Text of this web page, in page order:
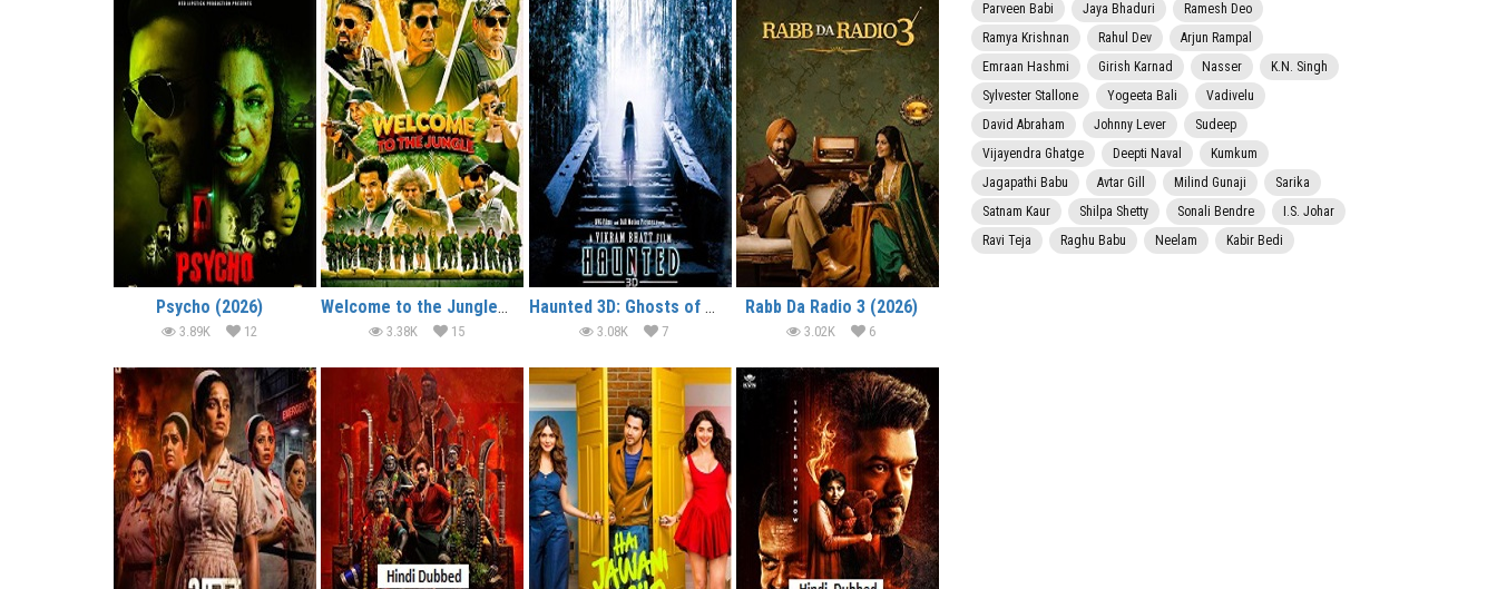
Psycho (2026)
3.89K 12
Welcome to the Jungle (2026)
3.38K 15
Haunted 3D: Ghosts of the Past (2026)
3.08K 7
Rabb Da Radio 3 (2026)
3.02K 6
Parveen Babi
Jaya Bhaduri
Ramesh Deo
Ramya Krishnan
Rahul Dev
Arjun Rampal
Emraan Hashmi
Girish Karnad Nasser
K.N. Singh
Sylvester Stallone
Yogeeta Bali
Vadivelu
David Abraham
Johnny Lever
Sudeep
Vijayendra Ghatge
Deepti Naval
Kumkum
Jagapathi Babu
Avtar Gill Milind Gunaji
Sarika
Satnam Kaur
Shilpa Shetty Sonali Bendre
I.S. Johar
Ravi Teja
Raghu Babu Neelam Kabir Bedi